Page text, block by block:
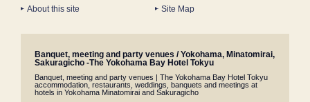
About this site Site Map
Banquet, meeting and party venues / Yokohama, Minatomirai,
Sakuragicho -The Yokohama Bay Hotel Tokyu
Banquet, meeting and party venues | The Yokohama Bay Hotel Tokyu
accommodation, restaurants, weddings, banquets and meetings at
hotels in Yokohama Minatomirai and Sakuragicho